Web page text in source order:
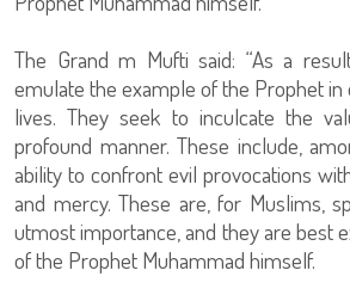
The Grand m Mufti said: “As a
emulate the example of the Prophet
lives. They seek to inculcate the
profound manner. These include,
ability to confront evil provocations
and mercy. These are, for Muslims,
utmost importance, and they are best
of the Prophet Muhammad himself.